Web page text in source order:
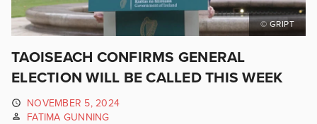
© GRIPT
TAOISEACH CONFIRMS GENERAL
ELECTION WILL BE CALLED THIS WEEK
NOVEMBER 5, 2024
FATIMA GUNNING